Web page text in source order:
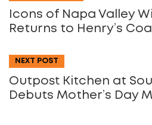
Icons of Napa Valley
Returns to Henry’s
NEXT POST
Outpost Kitchen at
Debuts Mother’s Day